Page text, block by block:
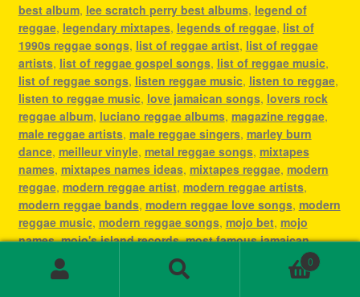
best album, lee scratch perry best albums, legend of
reggae, legendary mixtapes, legends of reggae, list of
1990s reggae songs, list of reggae artist, list of reggae
artists, list of reggae gospel songs, list of reggae music,
list of reggae songs, listen reggae music, listen to reggae,
listen to reggae music, love jamaican songs, lovers rock
reggae album, luciano reggae albums, magazine reggae,
male reggae artists, male reggae singers, marley burn
dance, meilleur vinyle, metal reggae songs, mixtapes
names, mixtapes names ideas, mixtapes reggae, modern
reggae, modern reggae artist, modern reggae artists,
modern reggae bands, modern reggae love songs, modern
reggae music, modern reggae songs, mojo bet, mojo
names,mojo's island records,most famous jamaican
,most famous reggae artists
most famous reggae
songs,most played reggae songs
most popular jamaican
0